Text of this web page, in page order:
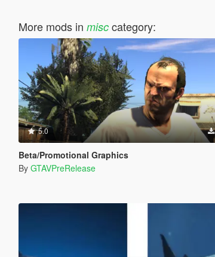
More mods in misccategory:
5.0
Beta/Promotional Graphics
By GTAVPreRelease